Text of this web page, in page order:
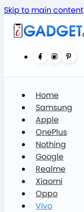
Skip to main content
Home
Samsung
Apple
OnePlus
Nothing
Google
Realme
Xiaomi
Oppo
Vivo